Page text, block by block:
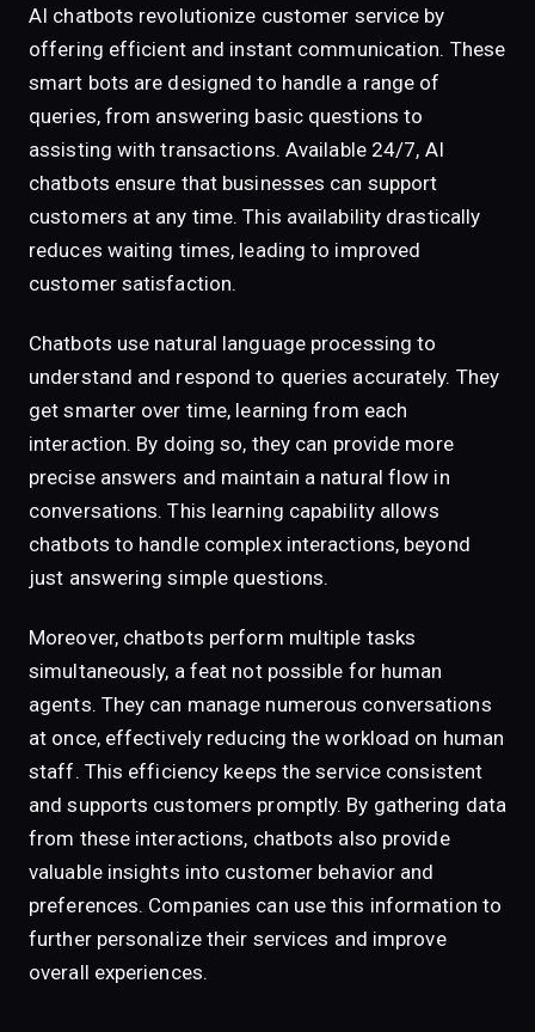
AI chatbots revolutionize customer service by
offering efficient and instant communication. These
smart bots are designed to handle a range of
queries, from answering basic questions to
assisting with transactions. Available 24/7, AI
chatbots ensure that businesses can support
customers at any time. This availability drastically
reduces waiting times, leading to improved
customer satisfaction.
Chatbots use natural language processing to
understand and respond to queries accurately. They
get smarter over time, learning from each
interaction. By doing so, they can provide more
precise answers and maintain a natural flow in
conversations. This learning capability allows
chatbots to handle complex interactions, beyond
just answering simple questions.
Moreover, chatbots perform multiple tasks
simultaneously, a feat not possible for human
agents. They can manage numerous conversations
at once, effectively reducing the workload on human
staff. This efficiency keeps the service consistent
and supports customers promptly. By gathering data
from these interactions, chatbots also provide
valuable insights into customer behavior and
preferences. Companies can use this information to
further personalize their services and improve
overall experiences.